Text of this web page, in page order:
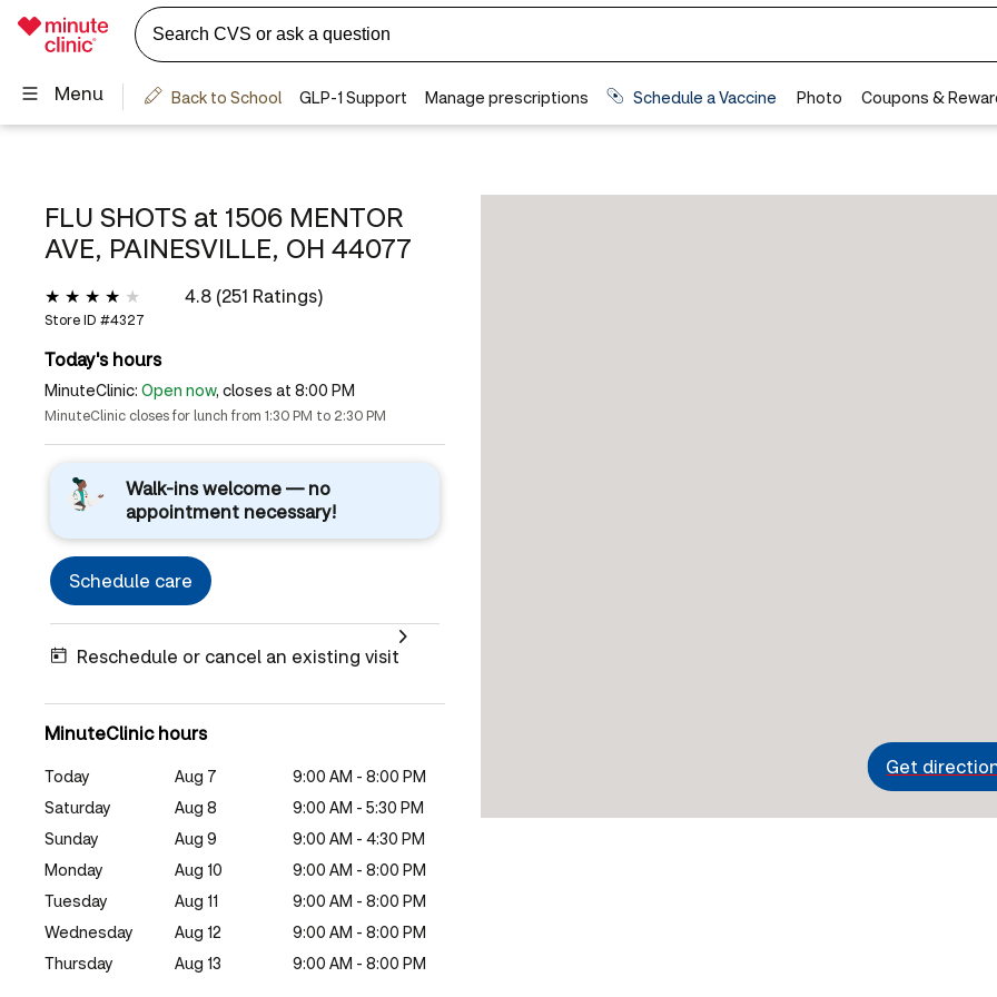
FLU SHOTS at 1506 MENTOR
AVE, PAINESVILLE, OH 44077
4.8 (251 Ratings)
Store ID #4327
Today's hours
MinuteClinic: Open now, closes at 8:00 PM
MinuteClinic closes for lunch from 1:30 PM to 2:30 PM
Walk-ins welcome — no
appointment necessary!
Schedule care
Reschedule or cancel an existing visit
MinuteClinic hours
Today Aug 7
9:00 AM - 8:00 PM
Saturday
Aug 8
9:00 AM - 5:30 PM
Sunday
Aug 9
9:00 AM - 4:30 PM
Monday
Aug 10
9:00 AM - 8:00 PM
Tuesday
Aug 11
9:00 AM - 8:00 PM
Wednesday
Aug 12
9:00 AM - 8:00 PM
Thursday
Aug 13 9:00 AM - 8:00 PM
Get